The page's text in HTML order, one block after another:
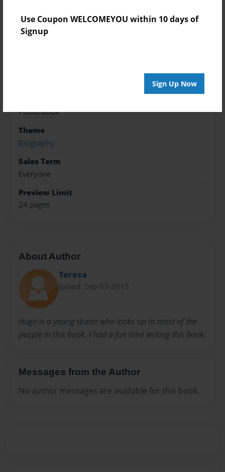
Use Coupon WELCOMEYOU within 10 days of
Signup
Sign Up Now
Created
Nov-16-2017
Photo Book
Theme
Biography
Sales Term
Everyone
Preview Limit
24 pages
About Author
Teresa
Joined: Sep-03-2015
Hugo is a young skater who looks up to most of the
people in this book. I had a fun time writing this book.
Messages from the Author
No author messages are available for this book.